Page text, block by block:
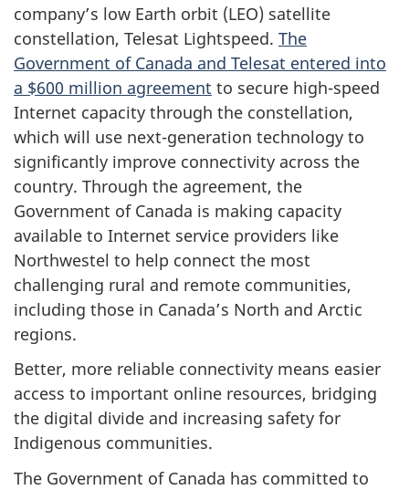
company’s low Earth orbit (LEO) satellite
constellation, Telesat Lightspeed. The
Government of Canada and Telesat entered into
a $600 million agreement to secure high-speed
Internet capacity through the constellation,
which will use next-generation technology to
significantly improve connectivity across the
country. Through the agreement, the
Government of Canada is making capacity
available to Internet service providers like
Northwestel to help connect the most
challenging rural and remote communities,
including those in Canada’s North and Arctic
regions.
Better, more reliable connectivity means easier
access to important online resources, bridging
the digital divide and increasing safety for
Indigenous communities.
The Government of Canada has committed to